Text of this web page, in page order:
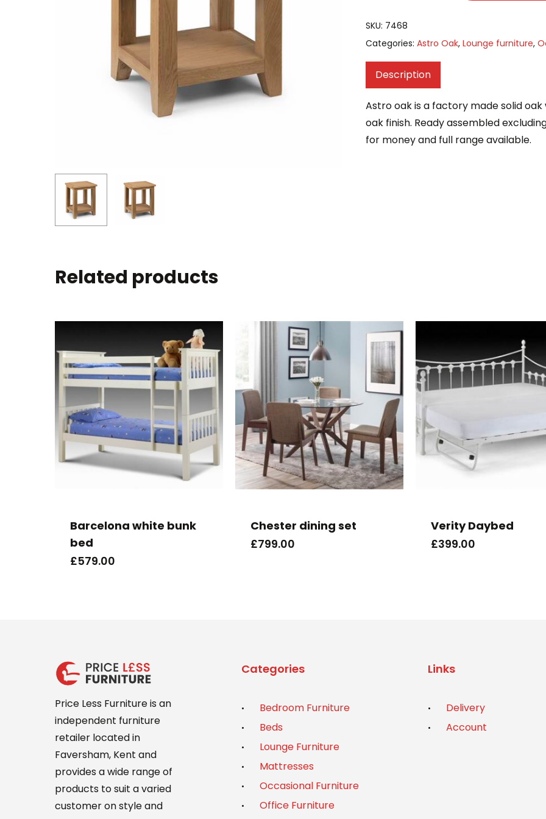
SKU: 7468
Categories: Astro Oak, Lounge furniture,
Description
Astro oak is a factory made solid
oak finish. Ready assembled
for money and full range available.
Related products
Barcelona white bunk
bed
£579.00
Chester dining set
£799.00
Verity Daybed
£399.00
Price Less Furniture is an
independent furniture
retailer located in
Faversham, Kent and
provides a wide range of
products to suit a varied
customer on style and
Categories
Bedroom Furniture
Beds
Lounge Furniture
Mattresses
Occasional Furniture
Office Furniture
Links
Delivery
Account